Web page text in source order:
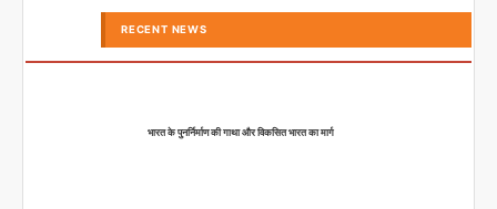
RECENT NEWS
भारत के पुनर्निर्माण की गाथा और विकसित भारत का मार्ग